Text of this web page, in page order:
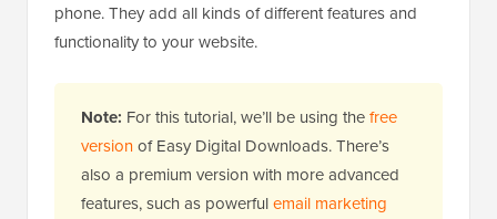
phone. They add all kinds of different features and
functionality to your website.
Note: For this tutorial, we’ll be using thefree
versionof Easy Digital Downloads. There’s
also a premium version with more advanced
features, such as powerfulemail marketing